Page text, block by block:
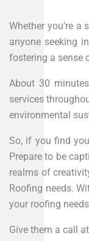
Whether you’re
anyone seeking
fostering a sense
About 30
services
environmental
So, if you find
Prepare to be
realms of
Roofing needs.
your roofing
Give them a call at